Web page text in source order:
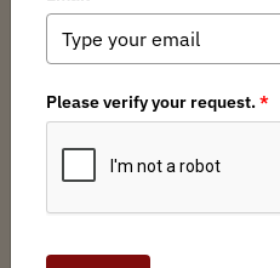
Kaden McArthur / Wednesday,
Resources Committee held its
the 118th
Congress. The
on the docket highlights the
these types of bills.